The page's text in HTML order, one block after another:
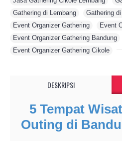
Gathering di Lembang
Gathering
Event Organizer Gathering
Event
Event Organizer Gathering Bandung
Event Organizer Gathering Cikole
DESKRIPSI
5 Tempat
Outing di